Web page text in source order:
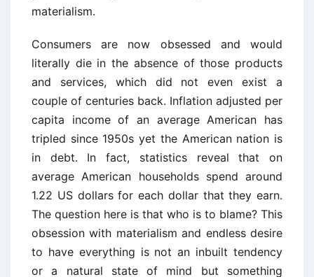
materialism.
Consumers are now obsessed and would
literally die in the absence of those products
and services, which did not even exist a
couple of centuries back. Inflation adjusted per
capita income of an average American has
tripled since 1950s yet the American nation is
in debt. In fact, statistics reveal that on
average American households spend around
1.22 US dollars for each dollar that they earn.
The question here is that who is to blame? This
obsession with materialism and endless desire
to have everything is not an inbuilt tendency
or a natural state of mind but something